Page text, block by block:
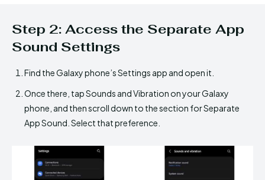
Step 2: Access the Separate App
Sound Settings
Find the Galaxy phone’s Settings app and open it.
Once there, tap Sounds and Vibration on your Galaxy
phone, and then scroll down to the section for Separate
App Sound. Select that preference.